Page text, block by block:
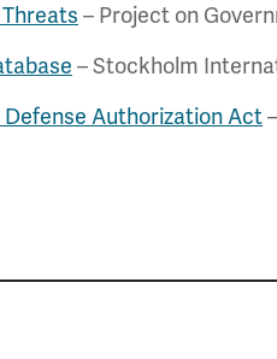
– Project on
– Stockholm
Defense Authorization Act